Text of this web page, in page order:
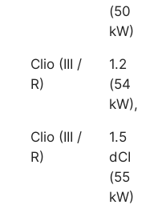
(50
kW)
Clio (III /
R)
1.2
(54
kW),
Clio (III /
R)
1.5
dCI
(55
kW)